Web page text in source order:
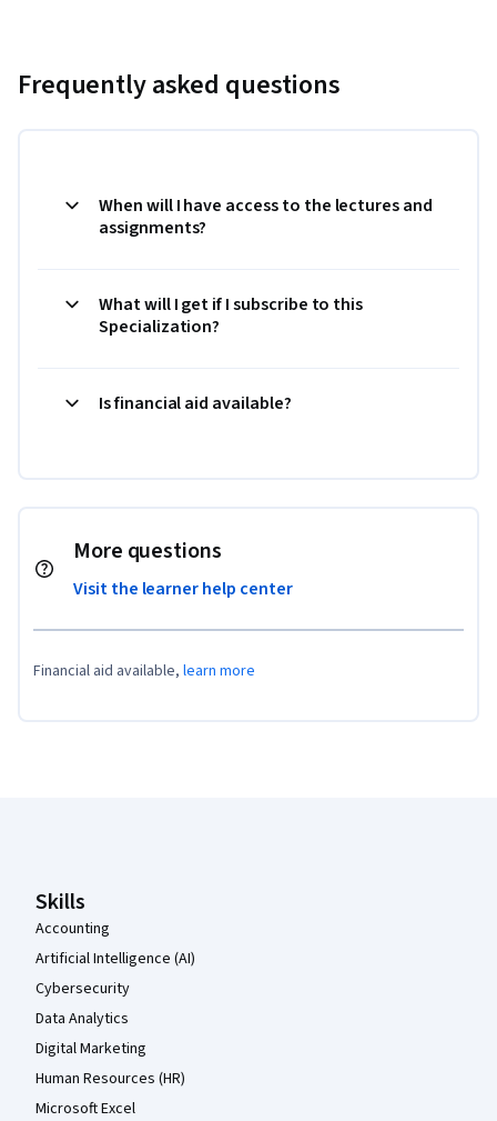
Frequently asked questions
When will I have access to the lectures and
assignments?
What will I get if I subscribe to this
Specialization?
Is financial aid available?
More questions
Visit the learner help center
Financial aid available, learn more
Skills
Accounting
Artificial Intelligence (AI)
Cybersecurity
Data Analytics
Digital Marketing
Human Resources (HR)
Microsoft Excel